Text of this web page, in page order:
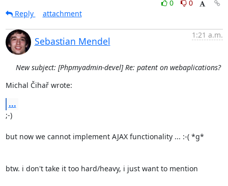
0
0
Reply
attachment
Sebastian Mendel
1:21 a.m.
New subject: [Phpmyadmin-devel] Re: patent on webaplications?
Michal Čihař wrote:
...
;-)
but now we cannot implement AJAX functionality ... :-( *g*
btw. i don't take it too hard/heavy, i just want to mention